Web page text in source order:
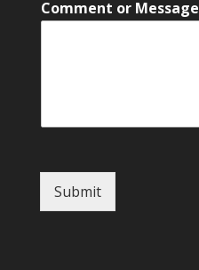
m
Comment or Message
Submit